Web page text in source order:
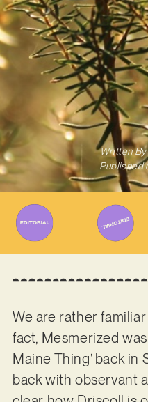
Written By
Published
We are rather
fact, Mesmerized
Maine Thing’ back
back with observant